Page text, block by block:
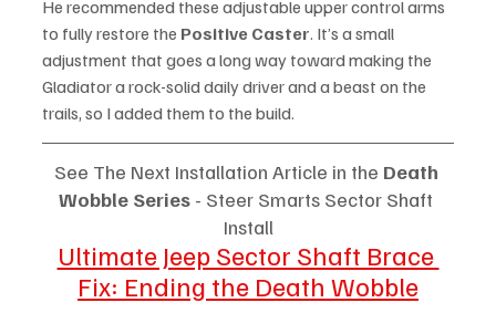
He recommended these adjustable upper control arms
to fully restore the Positive Caster. It’s a small
adjustment that goes a long way toward making the
Gladiator a rock-solid daily driver and a beast on the
trails, so I added them to the build.
See The Next Installation Article in the Death
Wobble Series - Steer Smarts Sector Shaft
Install
Ultimate Jeep Sector Shaft Brace
Fix: Ending the Death Wobble